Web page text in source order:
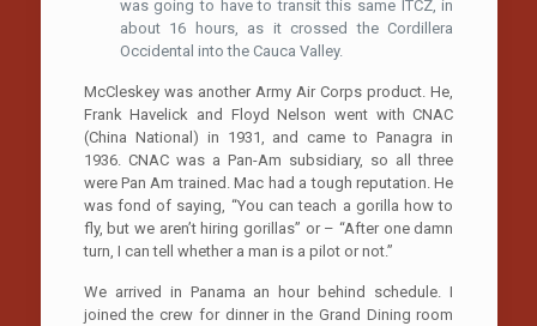
was going to have to transit this same ITCZ, in
about 16 hours, as it crossed the Cordillera
Occidental into the Cauca Valley.
McCleskey was another Army Air Corps product. He,
Frank Havelick and Floyd Nelson went with CNAC
(China National) in 1931, and came to Panagra in
1936. CNAC was a Pan-Am subsidiary, so all three
were Pan Am trained. Mac had a tough reputation. He
was fond of saying, “You can teach a gorilla how to
fly, but we aren’t hiring gorillas” or – “After one damn
turn, I can tell whether a man is a pilot or not.”
We arrived in Panama an hour behind schedule. I
joined the crew for dinner in the Grand Dining room